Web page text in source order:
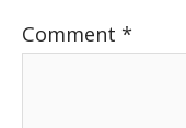
Comment *